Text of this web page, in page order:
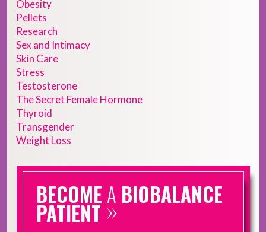
Obesity
Pellets
Research
Sex and Intimacy
Skin Care
Stress
Testosterone
The Secret Female Hormone
Thyroid
Transgender
Weight Loss
BECOME A BIOBALANCE
PATIENT »